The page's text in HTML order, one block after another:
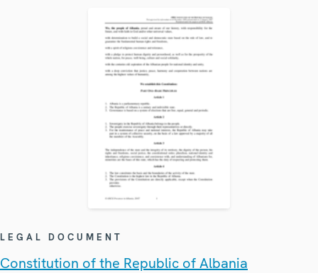
LEGAL DOCUMENT
Constitution of the Republic of Albania